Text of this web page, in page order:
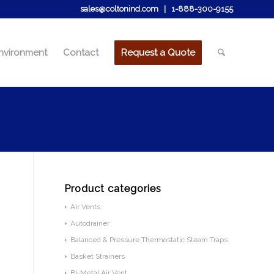
sales@coltonind.com 1-888-300-9155
Contact Request a Quote
Product categories
Air Vents
Autodrainer
Balanced & Pressure Thermostatic Steam Traps
Basket Strainers